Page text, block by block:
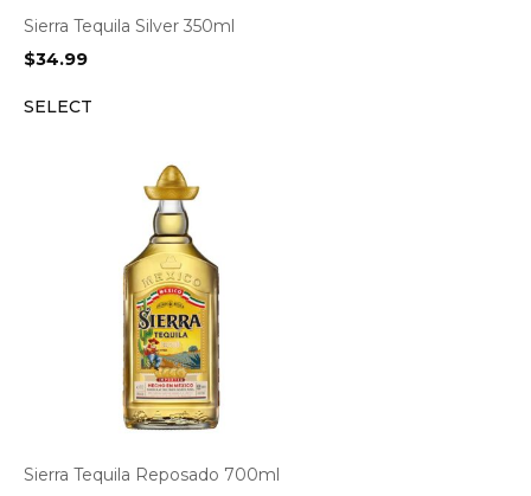
Sierra Tequila Silver 350ml
$34.99
SELECT
Sierra Tequila Reposado 700ml